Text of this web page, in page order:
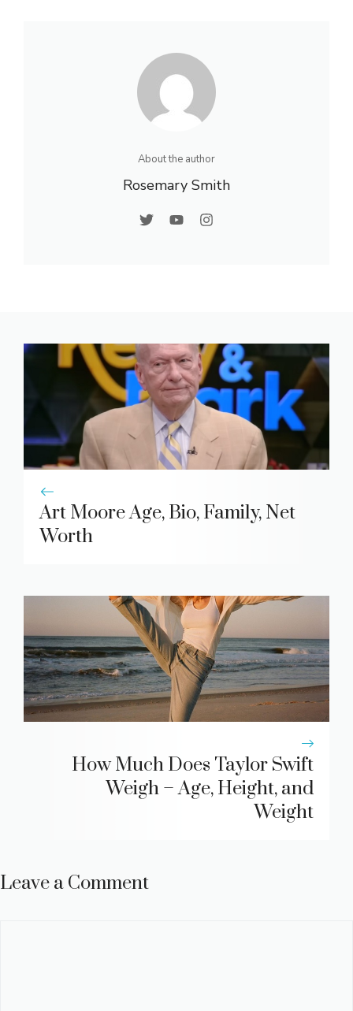
About the author
Rosemary Smith
Art Moore Age, Bio, Family, Net
Worth
How Much Does Taylor Swift
Weigh – Age, Height, and
Weight
Leave a Comment